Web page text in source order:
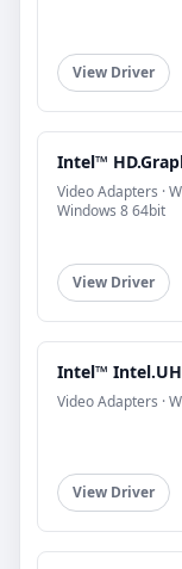
View Driver
Intel™
Video Adapters ·
Windows 8 64bit
View Driver
Intel™
Video Adapters ·
View Driver